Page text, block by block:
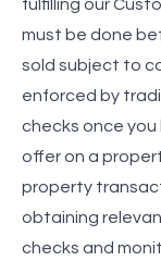
fulfilling our
must be done
sold subject to
enforced by
checks once
offer on a
property
obtaining
checks and